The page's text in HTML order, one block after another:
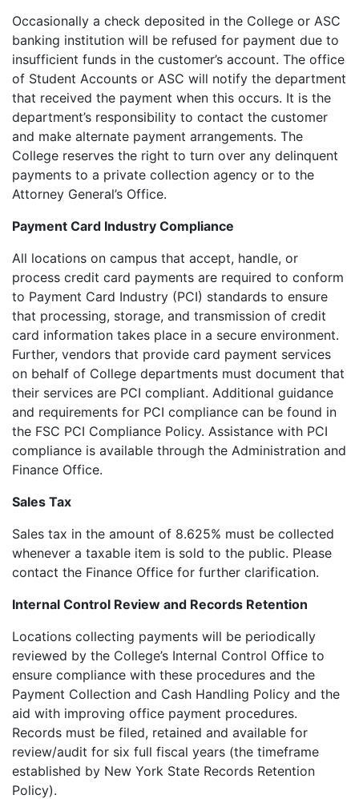
Occasionally a check deposited in the College or ASC
banking institution will be refused for payment due to
insufficient funds in the customer’s account. The office
of Student Accounts or ASC will notify the department
that received the payment when this occurs. It is the
department’s responsibility to contact the customer
and make alternate payment arrangements. The
College reserves the right to turn over any delinquent
payments to a private collection agency or to the
Attorney General’s Office.
Payment Card Industry Compliance
All locations on campus that accept, handle, or
process credit card payments are required to conform
to Payment Card Industry (PCI) standards to ensure
that processing, storage, and transmission of credit
card information takes place in a secure environment.
Further, vendors that provide card payment services
on behalf of College departments must document that
their services are PCI compliant. Additional guidance
and requirements for PCI compliance can be found in
the FSC PCI Compliance Policy. Assistance with PCI
compliance is available through the Administration and
Finance Office.
Sales Tax
Sales tax in the amount of 8.625% must be collected
whenever a taxable item is sold to the public. Please
contact the Finance Office for further clarification.
Internal Control Review and Records Retention
Locations collecting payments will be periodically
reviewed by the College’s Internal Control Office to
ensure compliance with these procedures and the
Payment Collection and Cash Handling Policy and the
aid with improving office payment procedures.
Records must be filed, retained and available for
review/audit for six full fiscal years (the timeframe
established by New York State Records Retention
Policy).